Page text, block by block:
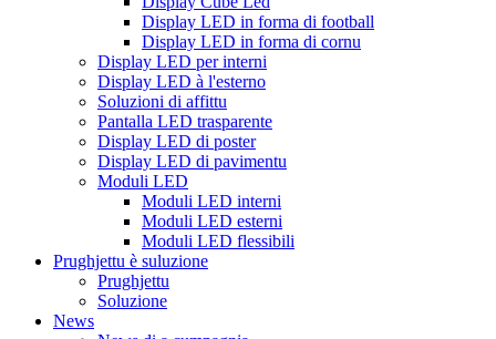
Display LED in forma di football
Display LED in forma di cornu
Display LED per interni
Display LED à l'esterno
Soluzioni di affittu
Pantalla LED trasparente
Display LED di poster
Display LED di pavimentu
Moduli LED
Moduli LED interni
Moduli LED esterni
Moduli LED flessibili
Prughjettu è suluzione
Prughjettu
Soluzione
News